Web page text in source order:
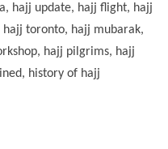
hajj update, hajj flight, hajj
toronto, hajj mubarak,
hajj pilgrims, hajj
history of hajj